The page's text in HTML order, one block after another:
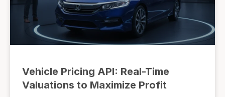
Vehicle Pricing API: Real-Time
Valuations to Maximize Profit